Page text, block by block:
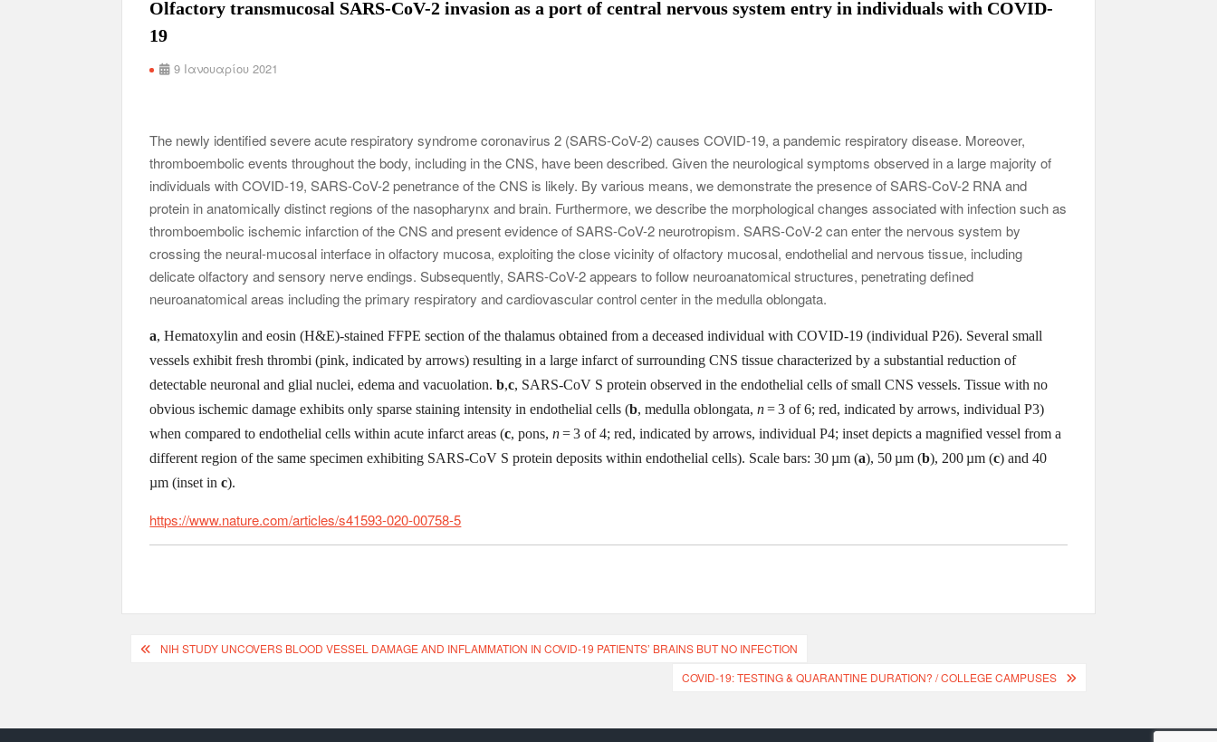
Olfactory transmucosal SARS-CoV-2 invasion as a port of central nervous system entry in individuals with COVID-
19
9 Ιανουαρίου 2021
The newly identified severe acute respiratory syndrome coronavirus 2 (SARS-CoV-2) causes COVID-19, a pandemic respiratory disease. Moreover,
thromboembolic events throughout the body, including in the CNS, have been described. Given the neurological symptoms observed in a large majority of
individuals with COVID-19, SARS-CoV-2 penetrance of the CNS is likely. By various means, we demonstrate the presence of SARS-CoV-2 RNA and
protein in anatomically distinct regions of the nasopharynx and brain. Furthermore, we describe the morphological changes associated with infection such as
thromboembolic ischemic infarction of the CNS and present evidence of SARS-CoV-2 neurotropism. SARS-CoV-2 can enter the nervous system by
crossing the neural-mucosal interface in olfactory mucosa, exploiting the close vicinity of olfactory mucosal, endothelial and nervous tissue, including
delicate olfactory and sensory nerve endings. Subsequently, SARS-CoV-2 appears to follow neuroanatomical structures, penetrating defined
neuroanatomical areas including the primary respiratory and cardiovascular control center in the medulla oblongata.
a, Hematoxylin and eosin (H&E)-stained FFPE section of the thalamus obtained from a deceased individual with COVID-19 (individual P26). Several small
vessels exhibit fresh thrombi (pink, indicated by arrows) resulting in a large infarct of surrounding CNS tissue characterized by a substantial reduction of
detectable neuronal and glial nuclei, edema and vacuolation.b,c, SARS-CoV S protein observed in the endothelial cells of small CNS vessels. Tissue with no
obvious ischemic damage exhibits only sparse staining intensity in endothelial cells (b, medulla oblongata,n= 3 of 6; red, indicated by arrows, individual P3)
when compared to endothelial cells within acute infarct areas (c, pons,n= 3 of 4; red, indicated by arrows, individual P4; inset depicts a magnified vessel from a
different region of the same specimen exhibiting SARS-CoV S protein deposits within endothelial cells). Scale bars: 30 µm (a), 50 µm (b), 200 µm (c) and 40
µm (inset inc).
https://www.nature.com/articles/s41593-020-00758-5
NIH STUDY UNCOVERS BLOOD VESSEL DAMAGE AND INFLAMMATION IN COVID-19 PATIENTS’ BRAINS BUT NO INFECTION
COVID-19: TESTING & QUARANTINE DURATION? / COLLEGE CAMPUSES